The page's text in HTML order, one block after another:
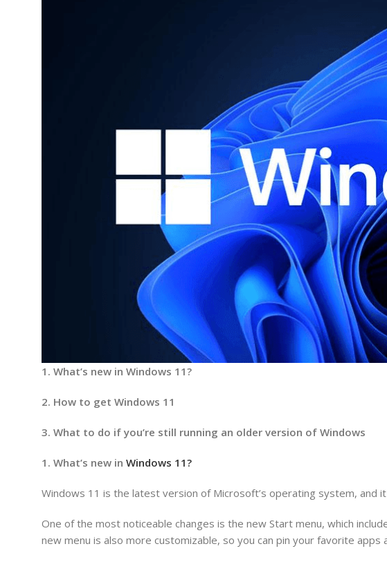
1. What’s new in Windows 11?
2. How to get Windows 11
3. What to do if you’re still running an older version of Windows
1. What’s new in Windows 11?
Windows 11 is the latest version of Microsoft’s operating system, and
One of the most noticeable changes is the new Start menu, which
new menu is also more customizable, so you can pin your favorite